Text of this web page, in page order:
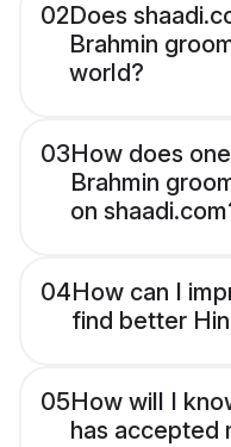
02Does
Brahmin
world?
03How does
Brahmin
on
04How can I
find better
05How will I
has accepted